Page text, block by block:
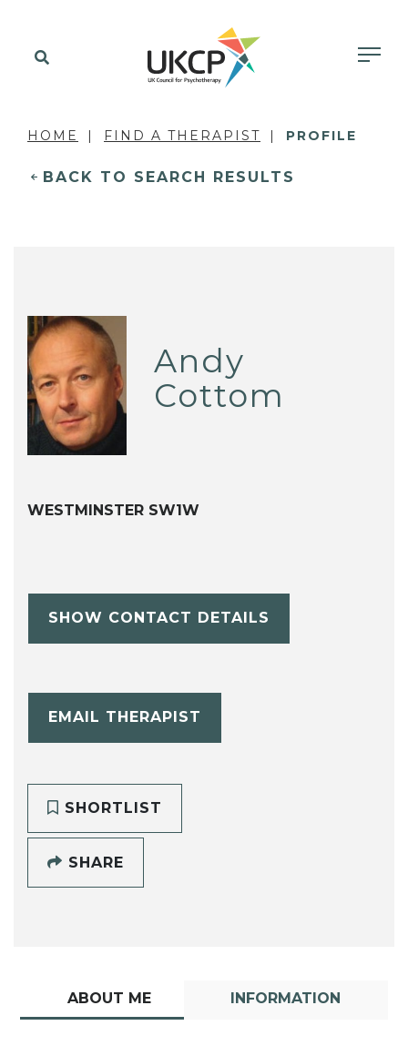
HOME FIND A THERAPIST PROFILE
BACK TO SEARCH RESULTS
Andy
Cottom
WESTMINSTER SW1W
SHOW CONTACT DETAILS
EMAIL THERAPIST
SHORTLIST
SHARE
ABOUT ME INFORMATION